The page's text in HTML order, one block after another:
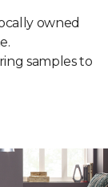
owned
samples to